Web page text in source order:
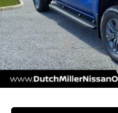
Available For Sale
Documentation Fee
INTERNET PRICE
Nissan Offers:
Add. Available Nissan Offers: